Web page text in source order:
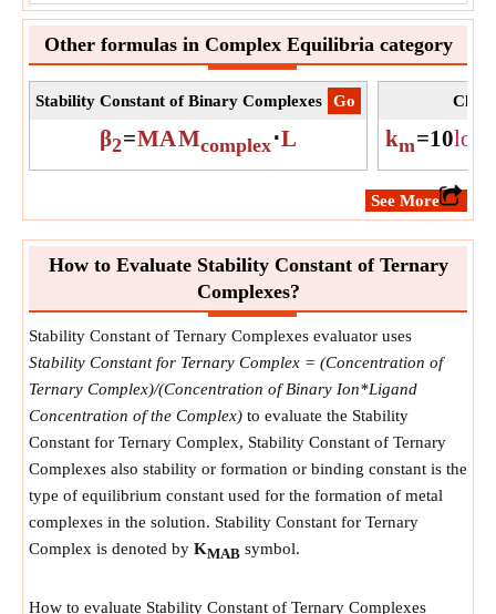
Note:Value can be positive or negative.
Other formulas in Complex Equilibria category
​Go
Stability Constant of Binary Complexes
β2=MAMcomplex⋅L km=10log
​See More
How to Evaluate Stability Constant of Ternary
Complexes?
Stability Constant of Ternary Complexes evaluator uses
Stability Constant for Ternary Complex = (Concentration of
Ternary Complex)/(Concentration of Binary Ion*Ligand
Concentration of the Complex) to evaluate the Stability
Constant for Ternary Complex, Stability Constant of Ternary
Complexes also stability or formation or binding constant is the
type of equilibrium constant used for the formation of metal
complexes in the solution. Stability Constant for Ternary
Complex is denoted by KMAB symbol.
How to evaluate Stability Constant of Ternary Complexes